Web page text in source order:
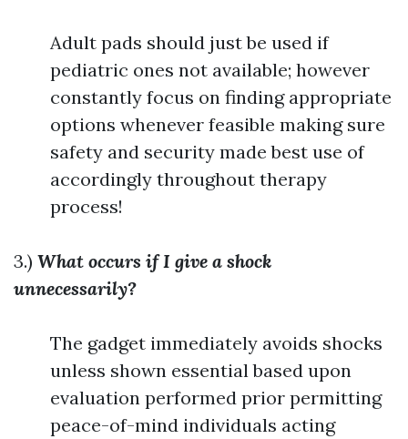
Adult pads should just be used if
pediatric ones not available; however
constantly focus on finding appropriate
options whenever feasible making sure
safety and security made best use of
accordingly throughout therapy
process!
3.) What occurs if I give a shock
unnecessarily?
The gadget immediately avoids shocks
unless shown essential based upon
evaluation performed prior permitting
peace-of-mind individuals acting